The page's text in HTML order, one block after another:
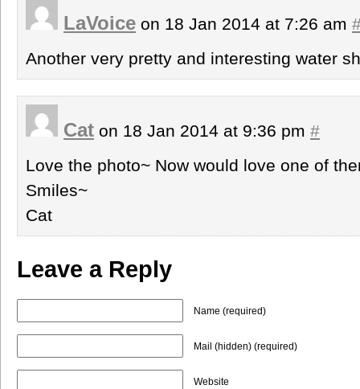
LaVoice on 18 Jan 2014 at 7:26 am
Another very pretty and interesting water
Cat on 18 Jan 2014 at 9:36 pm #
Love the photo~ Now would love one of
Smiles~
Cat
Leave a Reply
Name (required)
Mail (hidden) (required)
Website